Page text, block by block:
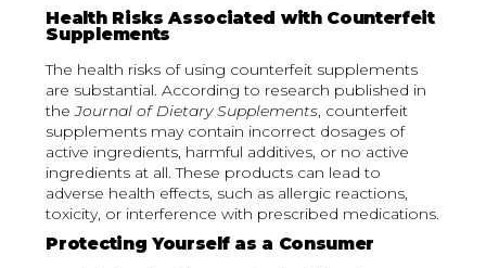
Health Risks Associated with Counterfeit
Supplements
The health risks of using counterfeit supplements
are substantial. According to research published in
theJournal of Dietary Supplements, counterfeit
supplements may contain incorrect dosages of
active ingredients, harmful additives, or no active
ingredients at all. These products can lead to
adverse health effects, such as allergic reactions,
toxicity, or interference with prescribed medications.
Protecting Yourself as a Consumer